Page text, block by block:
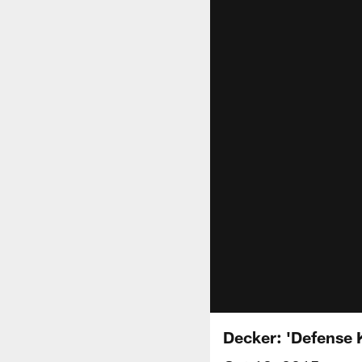
Decker: 'Defense